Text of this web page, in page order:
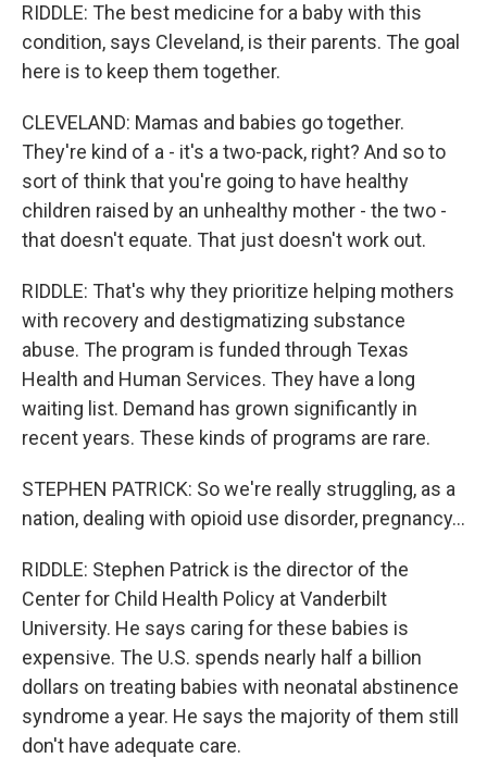
RIDDLE: The best medicine for a baby with this
condition, says Cleveland, is their parents. The goal
here is to keep them together.
CLEVELAND: Mamas and babies go together.
They're kind of a - it's a two-pack, right? And so to
sort of think that you're going to have healthy
children raised by an unhealthy mother - the two -
that doesn't equate. That just doesn't work out.
RIDDLE: That's why they prioritize helping mothers
with recovery and destigmatizing substance
abuse. The program is funded through Texas
Health and Human Services. They have a long
waiting list. Demand has grown significantly in
recent years. These kinds of programs are rare.
STEPHEN PATRICK: So we're really struggling, as a
nation, dealing with opioid use disorder, pregnancy...
RIDDLE: Stephen Patrick is the director of the
Center for Child Health Policy at Vanderbilt
University. He says caring for these babies is
expensive. The U.S. spends nearly half a billion
dollars on treating babies with neonatal abstinence
syndrome a year. He says the majority of them still
don't have adequate care.